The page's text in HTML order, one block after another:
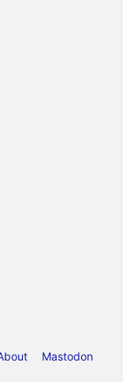
Mastodon